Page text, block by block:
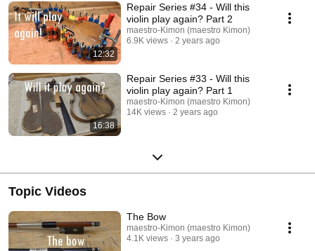
12:32
Repair Series #34 - Will this
violin play again? Part 2
maestro-Kimon (maestro Kimon)
6.9K views
2 years ago
16:38
Repair Series #33 - Will this
violin play again? Part 1
maestro-Kimon (maestro Kimon)
14K views
2 years ago
Topic Videos
The Bow
maestro-Kimon (maestro Kimon)
4.1K views
3 years ago